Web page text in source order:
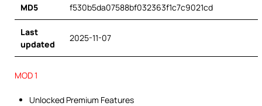
MD5 f530b5da07588bf032363f1c7c9021cd
Last
updated
2025-11-07
MOD 1
Unlocked Premium Features